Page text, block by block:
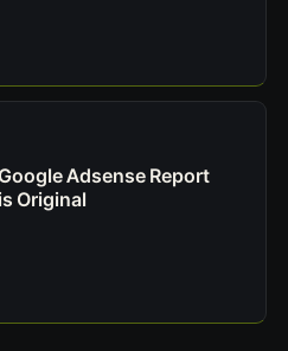
Adsense Report
Original